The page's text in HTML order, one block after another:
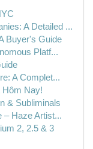
A Detailed ...
Buyer's Guide
Platf...
A Complet...
Nay!
& Subliminals
– Haze Artist...
2, 2.5 & 3